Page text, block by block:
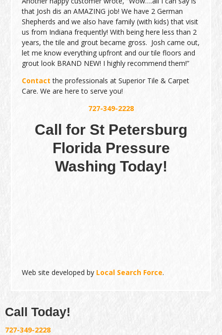
that Josh dis an AMAZING job! We have 2 German
Shepherds and we also have family (with kids) that visit
us from Indiana frequently! With being here less than 2
years, the tile and grout became gross. Josh came out,
let me know everything upfront and our tile floors and
grout look BRAND NEW! I highly recommend them!”
Contact the professionals at Superior Tile & Carpet
Care. We are here to serve you!
727-349-2228
Call for St Petersburg
Florida Pressure
Washing Today!
Web site developed by Local Search Force.
Call Today!
727-349-2228